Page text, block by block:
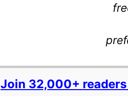
Join 32,000+